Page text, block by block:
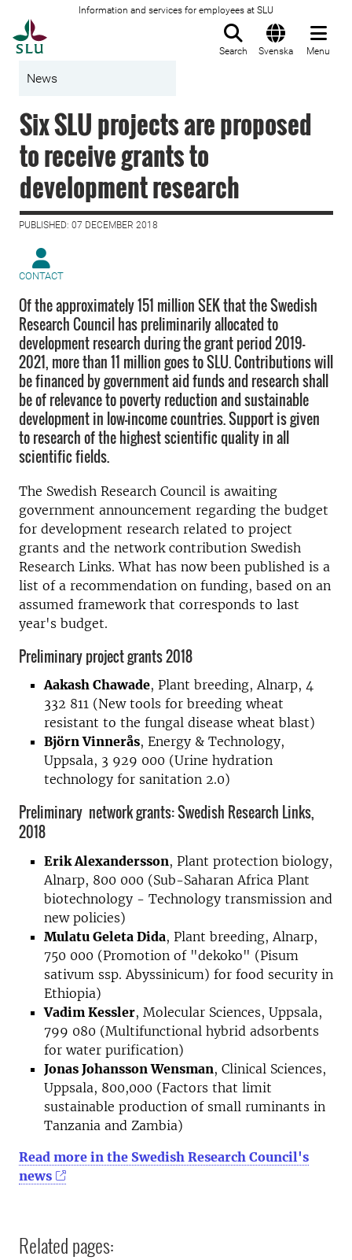
Information and services for employees at SLU
Search Svenska Menu
News
Six SLU projects are proposed
to receive grants to
development research
PUBLISHED: 07 DECEMBER 2018
CONTACT
Of the approximately 151 million SEK that the Swedish
Research Council has preliminarily allocated to
development research during the grant period 2019-
2021, more than 11 million goes to SLU. Contributions will
be financed by government aid funds and research shall
be of relevance to poverty reduction and sustainable
development in low-income countries. Support is given
to research of the highest scientific quality in all
scientific fields.
The Swedish Research Council is awaiting
government announcement regarding the budget
for development research related to project
grants and the network contribution Swedish
Research Links. What has now been published is a
list of a recommendation on funding, based on an
assumed framework that corresponds to last
year's budget.
Preliminary project grants 2018
Aakash Chawade, Plant breeding, Alnarp, 4
332 811 (New tools for breeding wheat
resistant to the fungal disease wheat blast)
Björn Vinnerås, Energy & Technology,
Uppsala, 3 929 000 (Urine hydration
technology for sanitation 2.0)
Preliminary network grants: Swedish Research Links,
2018
Erik Alexandersson, Plant protection biology,
Alnarp, 800 000 (Sub-Saharan Africa Plant
biotechnology - Technology transmission and
new policies)
Mulatu Geleta Dida, Plant breeding, Alnarp,
750 000 (Promotion of "dekoko" (Pisum
sativum ssp. Abyssinicum) for food security in
Ethiopia)
Vadim Kessler, Molecular Sciences, Uppsala,
799 080 (Multifunctional hybrid adsorbents
for water purification)
Jonas Johansson Wensman, Clinical Sciences,
Uppsala, 800,000 (Factors that limit
sustainable production of small ruminants in
Tanzania and Zambia)
Read more in the Swedish Research Council's
news
Related pages: